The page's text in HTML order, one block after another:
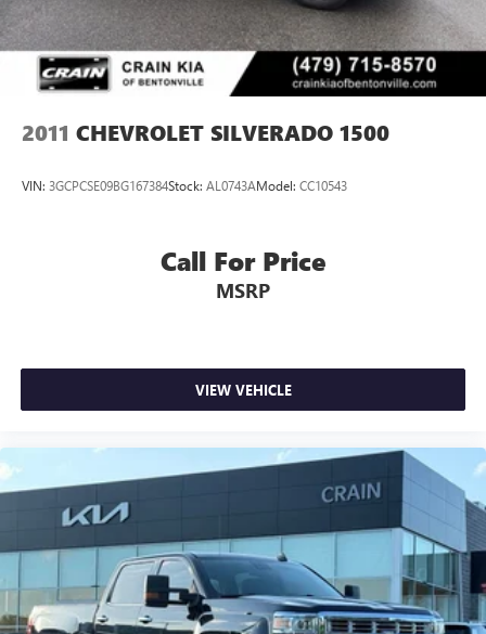
Please note that state sales tax, title, and registration fees
are not included. Contact us for a complete breakdown.
2011 CHEVROLET SILVERADO 1500
VIN: 3GCPCSE09BG167384Stock: AL0743AModel: CC10543
Call For Price
MSRP
VIEW VEHICLE